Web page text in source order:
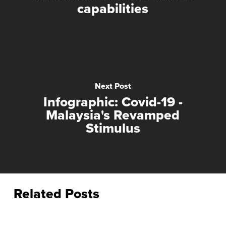
capabilities
Next Post
Infographic: Covid-19 -
Malaysia's Revamped
Stimulus
Related Posts